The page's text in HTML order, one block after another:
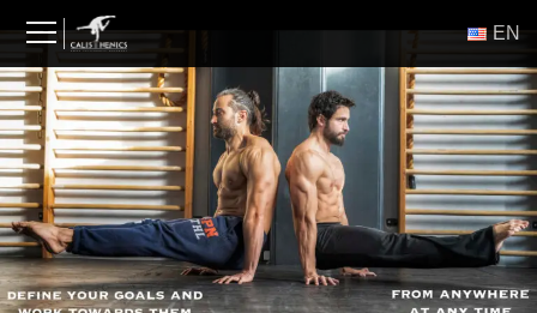
content
ΕΝ